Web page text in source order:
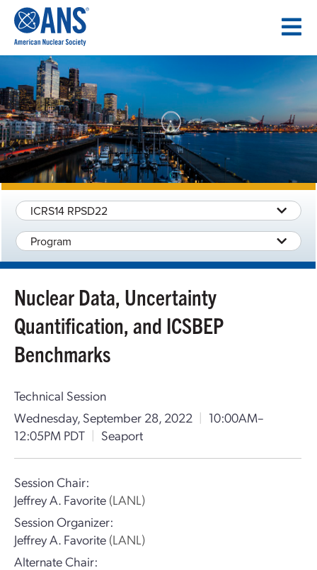
CONTENT
ICRS14 RPSD22
Program
Nuclear Data, Uncertainty
Quantification, and ICSBEP
Benchmarks
Technical Session
Wednesday, September 28, 2022 | 10:00AM–
12:05PM PDT | Seaport
Session Chair:
Jeffrey A. Favorite (LANL)
Session Organizer:
Jeffrey A. Favorite (LANL)
Alternate Chair: